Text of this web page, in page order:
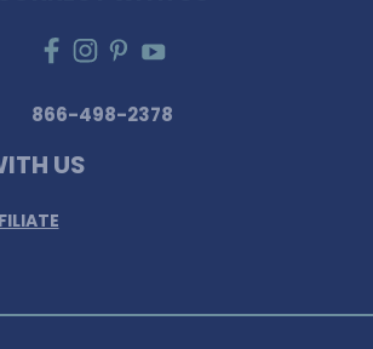
866-498-2378
US